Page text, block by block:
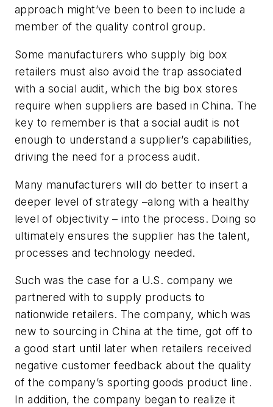
approach might’ve been to been to include a
member of the quality control group.
Some manufacturers who supply big box
retailers must also avoid the trap associated
with a social audit, which the big box stores
require when suppliers are based in China. The
key to remember is that a social audit is not
enough to understand a supplier’s capabilities,
driving the need for a process audit.
Many manufacturers will do better to insert a
deeper level of strategy –along with a healthy
level of objectivity – into the process. Doing so
ultimately ensures the supplier has the talent,
processes and technology needed.
Such was the case for a U.S. company we
partnered with to supply products to
nationwide retailers. The company, which was
new to sourcing in China at the time, got off to
a good start until later when retailers received
negative customer feedback about the quality
of the company’s sporting goods product line.
In addition, the company began to realize it